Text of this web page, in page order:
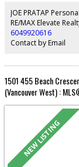
JOE PRATAP
RE/MAX Elevate
6049920616
Contact by Email
1501 455 Beach
(Vancouver West) :